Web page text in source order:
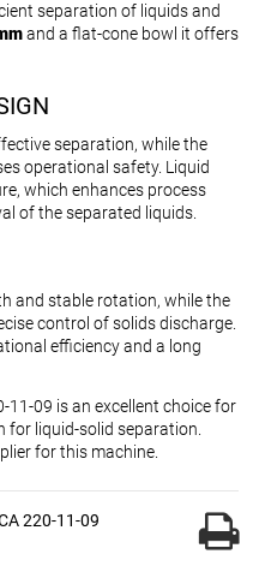
separation of liquids and
and a flat-cone bowl it offers
separation, while the
operational safety. Liquid
which enhances process
of the separated liquids.
and stable rotation, while the
control of solids discharge.
efficiency and a long
11-09 is an excellent choice for
for liquid-solid separation.
for this machine.
220-11-09